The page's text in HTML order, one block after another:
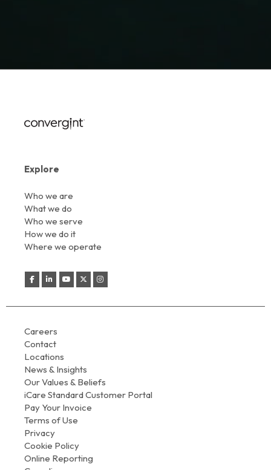
Explore
Who we are
What we do
Who we serve
How we do it
Where we operate
Careers
Contact
Locations
News & Insights
Our Values & Beliefs
iCare Standard Customer Portal
Pay Your Invoice
Terms of Use
Privacy
Cookie Policy
Online Reporting